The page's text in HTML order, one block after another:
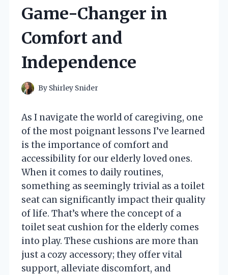
Game-Changer in
Comfort and
Independence
By Shirley Snider
As I navigate the world of caregiving, one
of the most poignant lessons I’ve learned
is the importance of comfort and
accessibility for our elderly loved ones.
When it comes to daily routines,
something as seemingly trivial as a toilet
seat can significantly impact their quality
of life. That’s where the concept of a
toilet seat cushion for the elderly comes
into play. These cushions are more than
just a cozy accessory; they offer vital
support, alleviate discomfort, and